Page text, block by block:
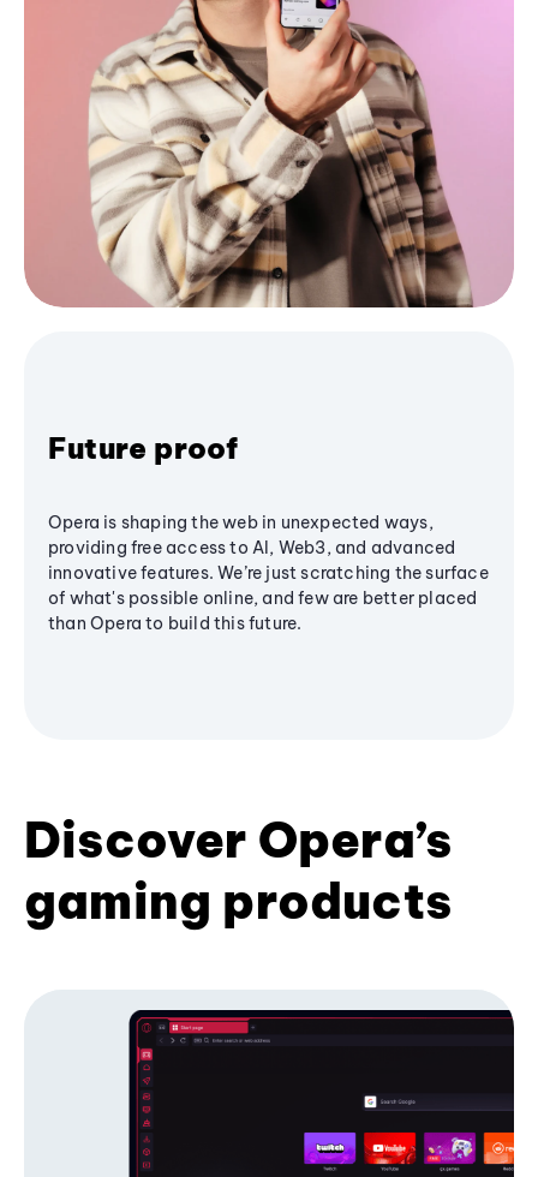
Future proof
Opera is shaping the web in unexpected ways,
providing free access to AI, Web3, and advanced
innovative features. We’re just scratching the surface
of what's possible online, and few are better placed
than Opera to build this future.
Discover Opera’s
gaming products